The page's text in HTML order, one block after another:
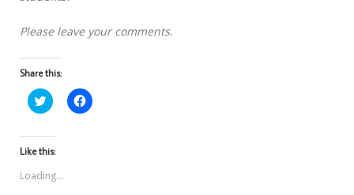
Please leave your comments.
Share this:
Click
to
Twitter
(Opens
new
window)
Click
to
Like this:
Loading...